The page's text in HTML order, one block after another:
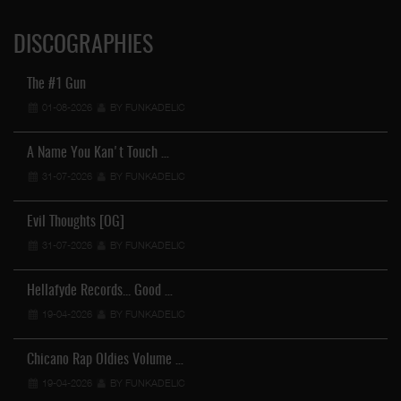
DISCOGRAPHIES
The #1 Gun
01-08-2026 BY FUNKADELIC
A Name You Kan't Touch …
31-07-2026 BY FUNKADELIC
Evil Thoughts [OG]
31-07-2026 BY FUNKADELIC
Hellafyde Records... Good …
19-04-2026 BY FUNKADELIC
Chicano Rap Oldies Volume …
19-04-2026 BY FUNKADELIC